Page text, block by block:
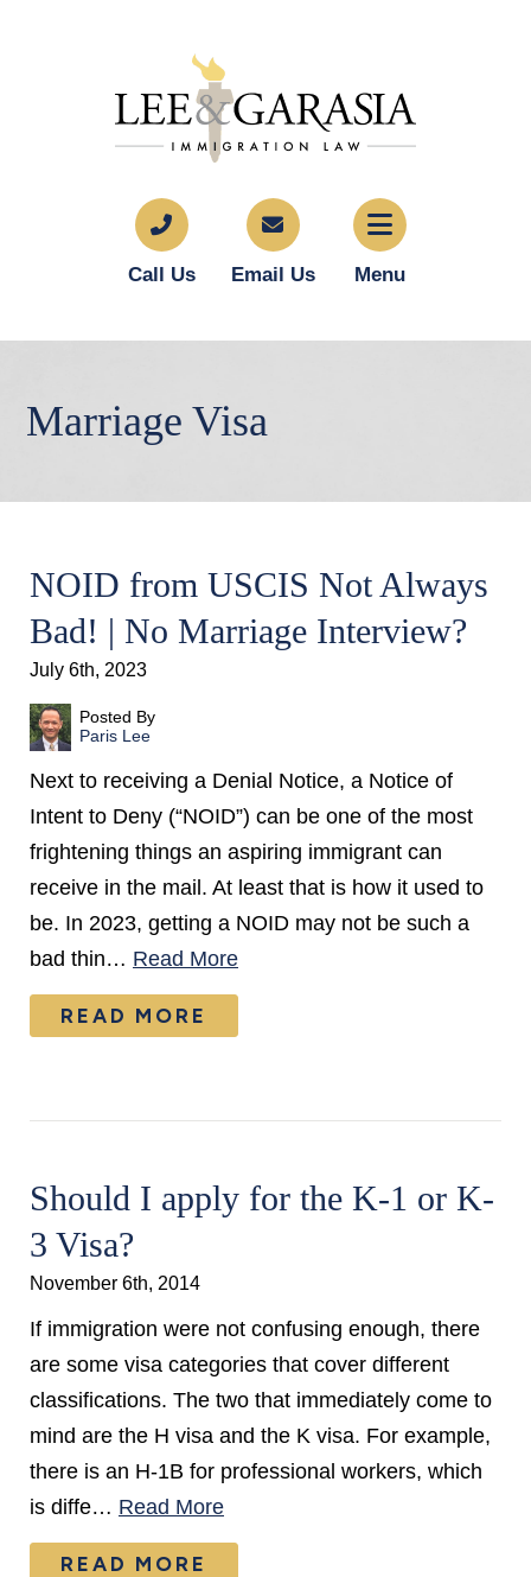
Call Us Email Us Menu
Marriage Visa
NOID from USCIS Not Always
Bad! | No Marriage Interview?
July 6th, 2023
Posted By
Paris Lee
Next to receiving a Denial Notice, a Notice of
Intent to Deny (“NOID”) can be one of the most
frightening things an aspiring immigrant can
receive in the mail. At least that is how it used to
be. In 2023, getting a NOID may not be such a
bad thin… Read More
READ MORE
Should I apply for the K-1 or K-
3 Visa?
November 6th, 2014
If immigration were not confusing enough, there
are some visa categories that cover different
classifications. The two that immediately come to
mind are the H visa and the K visa. For example,
there is an H-1B for professional workers, which
is diffe… Read More
READ MORE